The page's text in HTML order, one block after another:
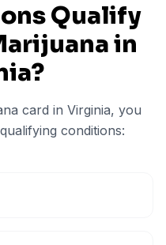
Qualify
in
?
card in Virginia, you
conditions: